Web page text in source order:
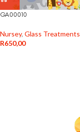
GA00010
Nursey, Glass Treatments
R650,00